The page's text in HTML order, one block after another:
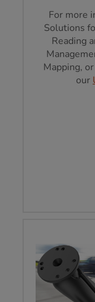
For more
Solutions
Reading
Mapping,
our